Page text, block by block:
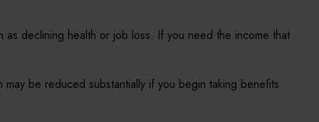
declining health or job loss. If you need the income that
be reduced substantially if you begin taking benefits